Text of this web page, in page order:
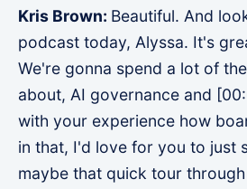
Kris Brown: Beautiful. And
podcast today, Alyssa. It's
We're gonna spend a lot of
about, AI governance and
with your experience how
in that, I'd love for you to just
maybe that quick tour